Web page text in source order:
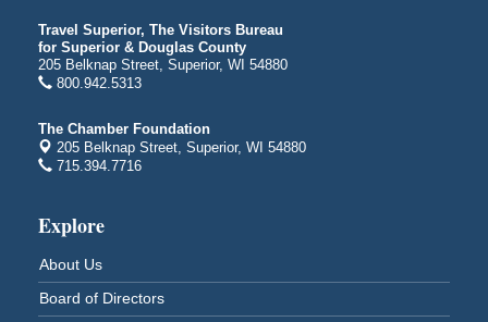
Billings Park in Superior, WI
Iowa Avenue
Aug 8
Barker's Island Farmers' Market
Barker's Island Festival Park
Marina Dr. near the S.S. Meteor
Superior, WI
Pattison State Park Nature Center
Superior, WI
Aug 8
Free Pop Up Bike Repair Clinic
Travel Superior, The Visitors Bureau
for Superior & Douglas County
205 Belknap Street, Superior, WI 54880
800.942.5313
The Chamber Foundation
205 Belknap Street, Superior, WI 54880
715.394.7716
Explore
About Us
Board of Directors